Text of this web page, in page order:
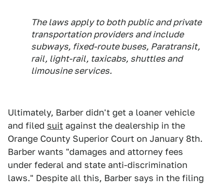
The laws apply to both public and private
transportation providers and include
subways, fixed-route buses, Paratransit,
rail, light-rail, taxicabs, shuttles and
limousine services.
Ultimately, Barber didn't get a loaner vehicle
and filed suit against the dealership in the
Orange County Superior Court on January 8th.
Barber wants "damages and attorney fees
under federal and state anti-discrimination
laws." Despite all this, Barber says in the filing